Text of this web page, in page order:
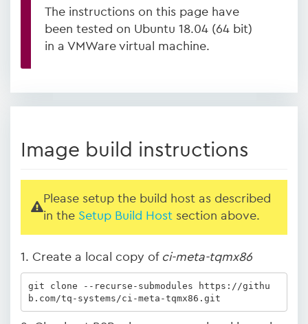
The instructions on this page have
been tested on Ubuntu 18.04 (64 bit)
in a VMWare virtual machine.
Image build instructions
Please setup the build host as described
in the Setup Build Host section above.
1. Create a local copy of ci-meta-tqmx86
git clone --recurse-submodules https://githu
b.com/tq-systems/ci-meta-tqmx86.git